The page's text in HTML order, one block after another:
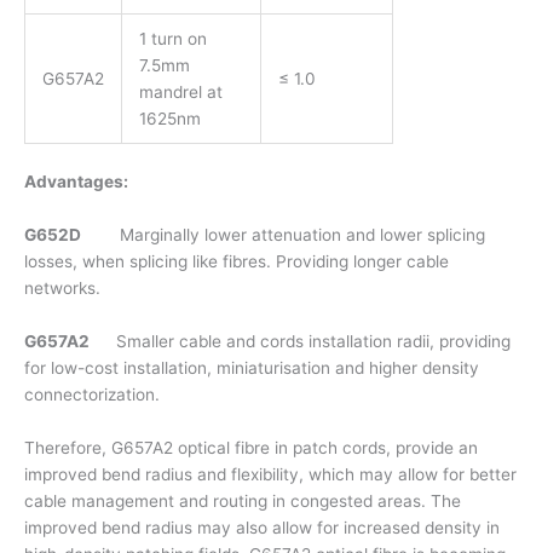
G657A2
1 turn on
7.5mm
mandrel at
1625nm
≤ 1.0
Advantages:
G652D Marginally lower attenuation and lower splicing
losses, when splicing like fibres. Providing longer cable
networks.
G657A2
Smaller cable and cords installation radii, providing
for low-cost installation, miniaturisation and higher density
connectorization.
Therefore, G657A2 optical fibre in patch cords, provide an
improved bend radius and flexibility, which may allow for better
cable management and routing in congested areas. The
improved bend radius may also allow for increased density in